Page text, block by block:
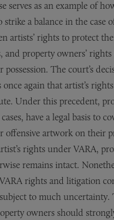
serves as an example of
strike a balance in the case
artists’ rights to protect
and property owners’
The court’s
once again that artist’s
Under this precedent,
have a legal basis to
offensive artwork on their
rights under VARA,
remains intact.
rights and litigation
to much uncertainty.
owners should